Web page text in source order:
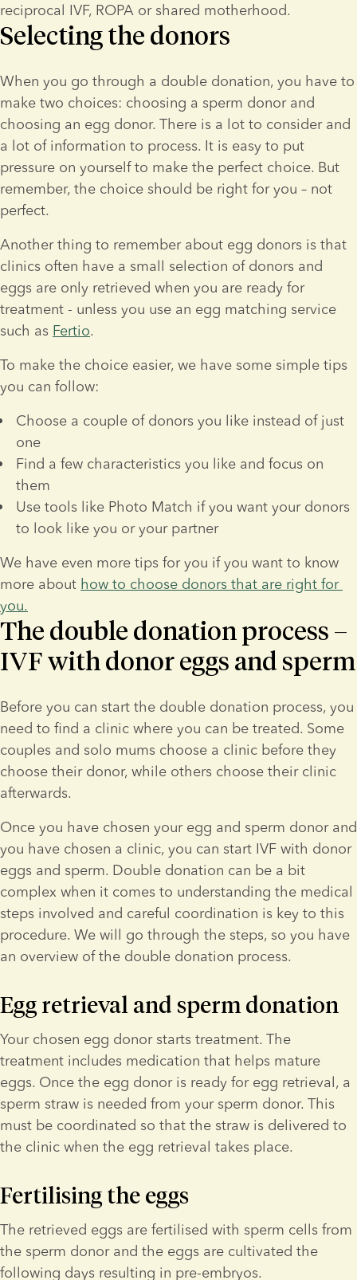
reciprocal IVF, ROPA or shared motherhood.
Selecting the donors
When you go through a double donation, you have to
make two choices: choosing a sperm donor and
choosing an egg donor. There is a lot to consider and
a lot of information to process. It is easy to put
pressure on yourself to make the perfect choice. But
remember, the choice should be right for you – not
perfect.
Another thing to remember about egg donors is that
clinics often have a small selection of donors and
eggs are only retrieved when you are ready for
treatment - unless you use an egg matching service
such as Fertio.
To make the choice easier, we have some simple tips
you can follow:
Choose a couple of donors you like instead of just
one
Find a few characteristics you like and focus on
them
Use tools like Photo Match if you want your donors
to look like you or your partner
We have even more tips for you if you want to know
more about how to choose donors that are right for
you.
The double donation process –
IVF with donor eggs and sperm
Before you can start the double donation process, you
need to find a clinic where you can be treated. Some
couples and solo mums choose a clinic before they
choose their donor, while others choose their clinic
afterwards.
Once you have chosen your egg and sperm donor and
you have chosen a clinic, you can start IVF with donor
eggs and sperm. Double donation can be a bit
complex when it comes to understanding the medical
steps involved and careful coordination is key to this
procedure. We will go through the steps, so you have
an overview of the double donation process.
Egg retrieval and sperm donation
Your chosen egg donor starts treatment. The
treatment includes medication that helps mature
eggs. Once the egg donor is ready for egg retrieval, a
sperm straw is needed from your sperm donor. This
must be coordinated so that the straw is delivered to
the clinic when the egg retrieval takes place.
Fertilising the eggs
The retrieved eggs are fertilised with sperm cells from
the sperm donor and the eggs are cultivated the
following days resulting in pre-embryos.